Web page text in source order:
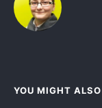
YOU MIGHT